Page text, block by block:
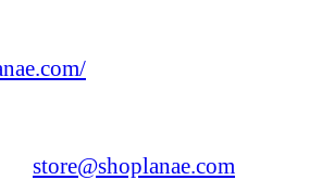
store@shoplanae.com